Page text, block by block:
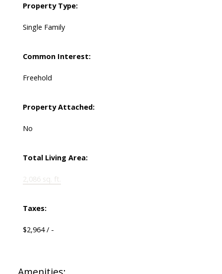
Property Type:
Single Family
Common Interest:
Freehold
Property Attached:
No
Total Living Area:
2,086 sq. ft.
Taxes:
$2,964 / -